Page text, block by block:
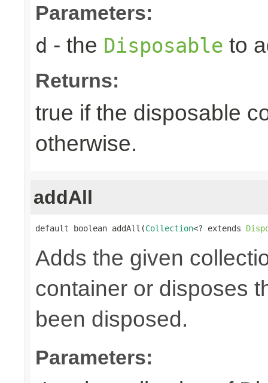
Parameters:
d - the Disposable to
Returns:
true if the disposable
otherwise.
addAll
default boolean addAll(Collection<? extends
Adds the given
container or disposes
been disposed.
Parameters: